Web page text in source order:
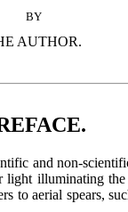
BY
AUTHOR.
and non-
illuminating
aerial spears,